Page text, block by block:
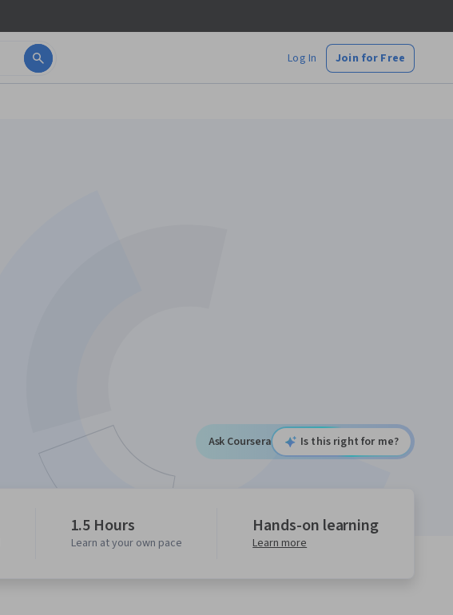
Log In Join for Free
Ask Coursera Is this right for me?
1.5 Hours
Learn at your own pace
Hands-on learning
Learn more